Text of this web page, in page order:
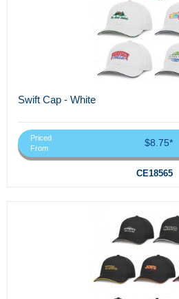
Swift Cap - White
Priced
From
$8.75*
CE18565